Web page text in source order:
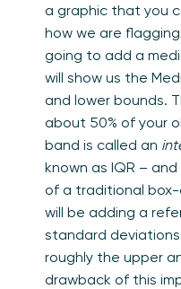
a graphic that you
how we are
going to add a
will show us the
and lower bounds.
about 50% of your
band is called an
known as IQR –
of a traditional
will be adding a
standard
roughly the upper
drawback of this